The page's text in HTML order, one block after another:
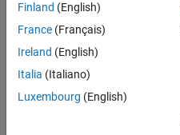
Dashboard
Statistics
M…
Finland (English)
France (Français)
Ireland (English)
Italia (Italiano)
Luxembourg (English)